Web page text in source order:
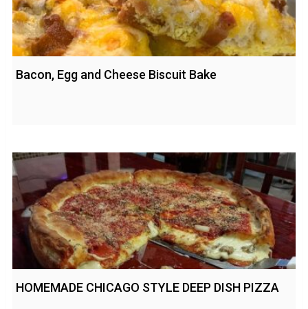
Bacon, Egg and Cheese Biscuit Bake
HOMEMADE CHICAGO STYLE DEEP DISH PIZZA